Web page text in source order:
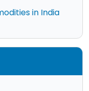
in India